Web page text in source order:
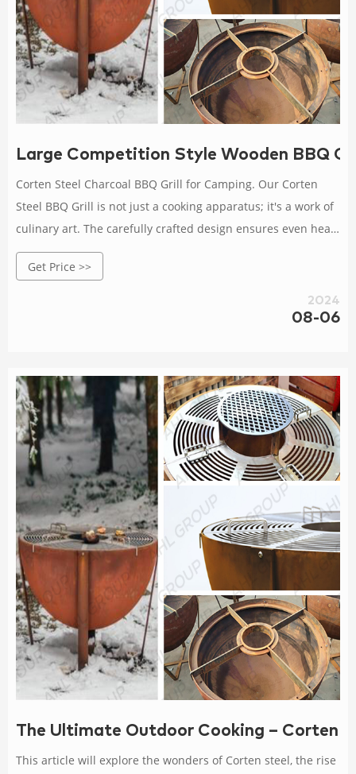
Large Competition Style Wooden BBQ
Corten Steel Charcoal BBQ Grill for Camping. Our Corten
Steel BBQ Grill is not just a cooking apparatus; it's a work of
culinary art. The carefully crafted design ensures even heat
distribution, resulting in perfectly grilled meats and
vegetables every time.
Get Price >>
2024
08-06
The Ultimate Outdoor Cooking – Corten
This article will explore the wonders of Corten steel, the rise